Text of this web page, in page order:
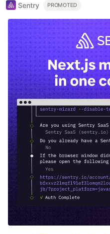
Sentry PROMOTED